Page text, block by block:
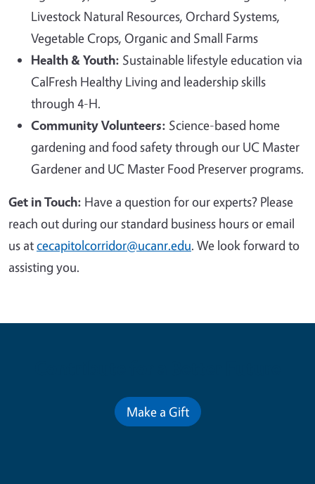
Livestock Natural Resources, Orchard Systems,
Vegetable Crops, Organic and Small Farms
Health & Youth: Sustainable lifestyle education via
CalFresh Healthy Living and leadership skills
through 4-H.
Community Volunteers: Science-based home
gardening and food safety through our UC Master
Gardener and UC Master Food Preserver programs.
Get in Touch: Have a question for our experts? Please
reach out during our standard business hours or email
us atcecapitolcorridor@ucanr.edu. We look forward to
assisting you.
Make a Gift